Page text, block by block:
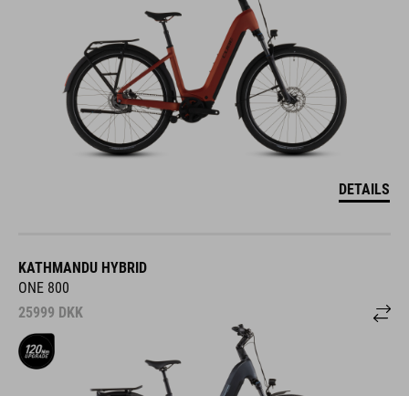
DETAILS
KATHMANDU HYBRID
ONE 800
25999 DKK